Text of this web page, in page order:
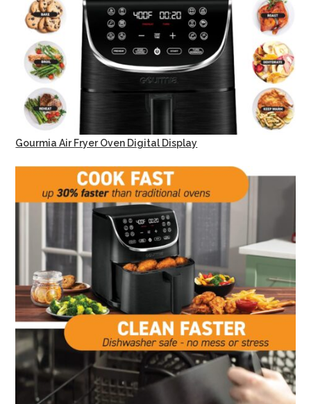
Gourmia Air Fryer Oven Digital Display